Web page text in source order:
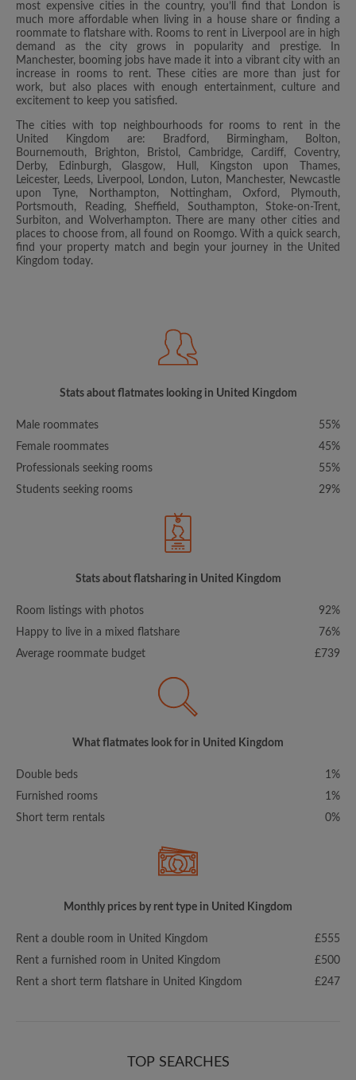
most expensive cities in the country, you’ll find that London is
much more affordable when living in a house share or finding a
roommate to flatshare with. Rooms to rent in Liverpool are in high
demand as the city grows in popularity and prestige. In
Manchester, booming jobs have made it into a vibrant city with an
increase in rooms to rent. These cities are more than just for
work, but also places with enough entertainment, culture and
excitement to keep you satisfied.
The cities with top neighbourhoods for rooms to rent in the
United Kingdom are: Bradford, Birmingham, Bolton,
Bournemouth, Brighton, Bristol, Cambridge, Cardiff, Coventry,
Derby, Edinburgh, Glasgow, Hull, Kingston upon Thames,
Leicester, Leeds, Liverpool, London, Luton, Manchester, Newcastle
upon Tyne, Northampton, Nottingham, Oxford, Plymouth,
Portsmouth, Reading, Sheffield, Southampton, Stoke-on-Trent,
Surbiton, and Wolverhampton. There are many other cities and
places to choose from, all found on Roomgo. With a quick search,
find your property match and begin your journey in the United
Kingdom today.
Stats about flatmates looking in United Kingdom
Male roommates
55%
Female roommates
45%
Professionals seeking rooms
55%
Students seeking rooms
29%
Stats about flatsharing in United Kingdom
Room listings with photos
92%
Happy to live in a mixed flatshare
76%
Average roommate budget
£739
What flatmates look for in United Kingdom
Double beds
1%
Furnished rooms
1%
Short term rentals
0%
Monthly prices by rent type in United Kingdom
Rent a double room in United Kingdom
£555
Rent a furnished room in United Kingdom
£500
Rent a short term flatshare in United Kingdom
£247
TOP SEARCHES